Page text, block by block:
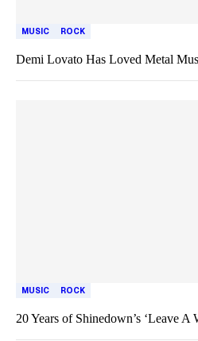
MUSIC ROCK
Demi Lovato Has Loved Metal
MUSIC ROCK
20 Years of Shinedown’s ‘Leave